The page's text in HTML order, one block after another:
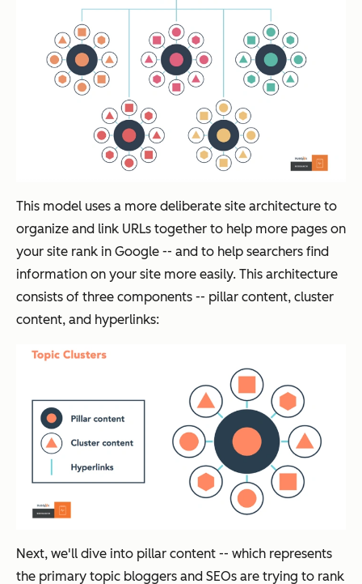
This model uses a more deliberate site architecture to
organize and link URLs together to help more pages on
your site rank in Google -- and to help searchers find
information on your site more easily. This architecture
consists of three components -- pillar content, cluster
content, and hyperlinks:
Next, we'll dive into pillar content -- which represents
the primary topic bloggers and SEOs are trying to rank